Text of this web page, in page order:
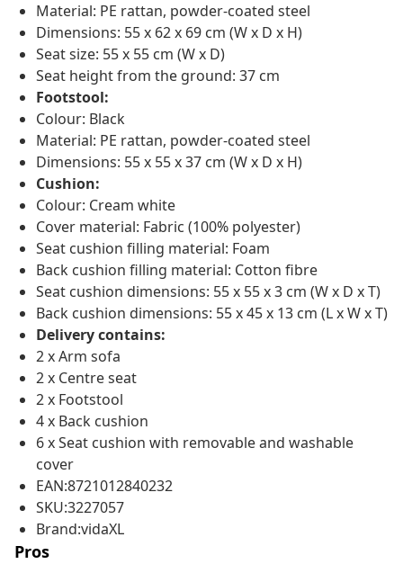
Material: PE rattan, powder-coated steel
Dimensions: 55 x 62 x 69 cm (W x D x H)
Seat size: 55 x 55 cm (W x D)
Seat height from the ground: 37 cm
Footstool:
Colour: Black
Material: PE rattan, powder-coated steel
Dimensions: 55 x 55 x 37 cm (W x D x H)
Cushion:
Colour: Cream white
Cover material: Fabric (100% polyester)
Seat cushion filling material: Foam
Back cushion filling material: Cotton fibre
Seat cushion dimensions: 55 x 55 x 3 cm (W x D x T)
Back cushion dimensions: 55 x 45 x 13 cm (L x W x T)
Delivery contains:
2 x Arm sofa
2 x Centre seat
2 x Footstool
4 x Back cushion
6 x Seat cushion with removable and washable
cover
EAN:8721012840232
SKU:3227057
Brand:vidaXL
Pros